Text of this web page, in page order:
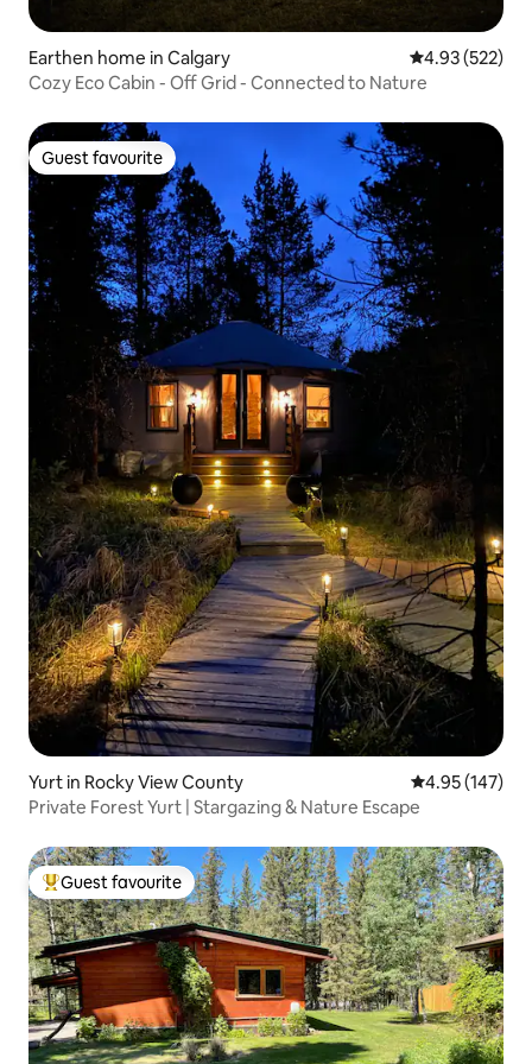
Earthen home in Calgary 4.93 out of 5
4.93 (522)
Cozy Eco Cabin - Off Grid - Connected to Nature
Guest favourite
Guest favourite
Yurt in Rocky View County 4.95 out of 5
4.95 (147)
Private Forest Yurt | Stargazing & Nature Escape
Top guest favourite
Guest favourite